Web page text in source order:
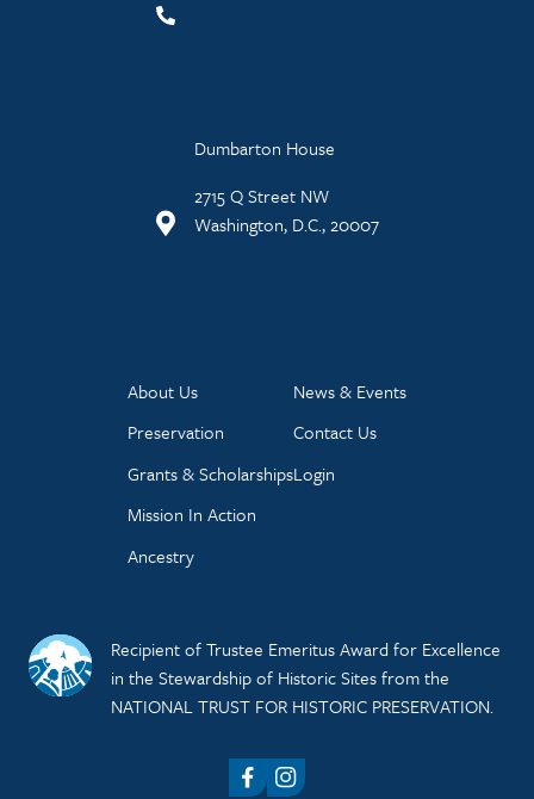
Dumbarton House
2715 Q Street NW
Washington, D.C., 20007
About Us
Preservation
Grants & Scholarships
Mission In Action
Ancestry
News & Events
Contact Us
Login
Recipient of Trustee Emeritus Award for Excellence
in the Stewardship of Historic Sites from the
NATIONAL TRUST FOR HISTORIC PRESERVATION.
FacebookInstagram